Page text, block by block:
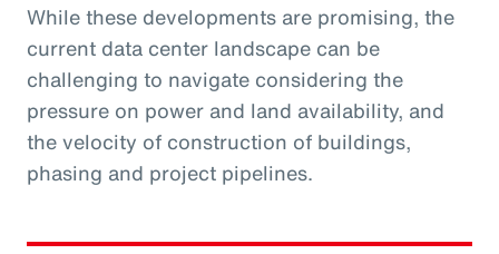
While these developments are promising, the
current data center landscape can be
challenging to navigate considering the
pressure on power and land availability, and
the velocity of construction of buildings,
phasing and project pipelines.